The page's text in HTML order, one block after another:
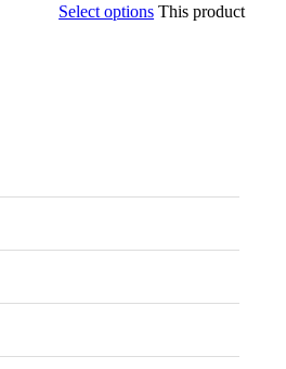
Select options This product has